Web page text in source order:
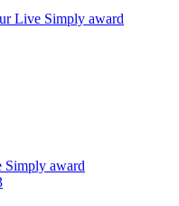
Live Simply award
award